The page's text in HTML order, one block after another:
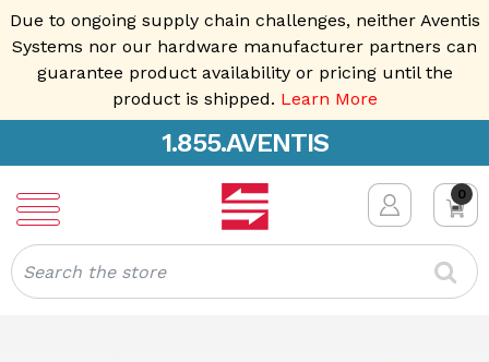
Due to ongoing supply chain challenges, neither Aventis
Systems nor our hardware manufacturer partners can
guarantee product availability or pricing until the
product is shipped. Learn More
1.855.AVENTIS
0
Search